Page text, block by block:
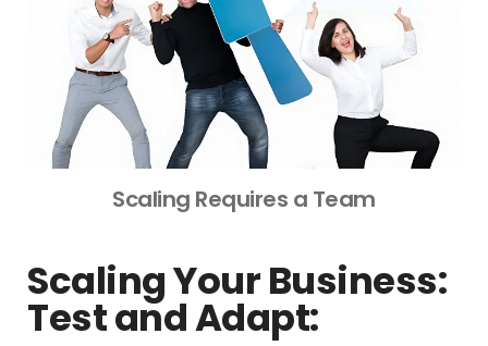
Scaling Requires a Team
Scaling Your Business:
Test and Adapt: